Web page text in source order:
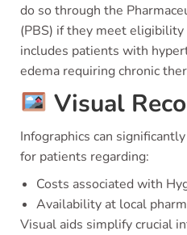
do so through the
(PBS) if they meet
includes patients with
edema requiring chronic
Visual
Infographics can
for patients regarding:
Costs associated with
Availability at local
Visual aids simplify crucial